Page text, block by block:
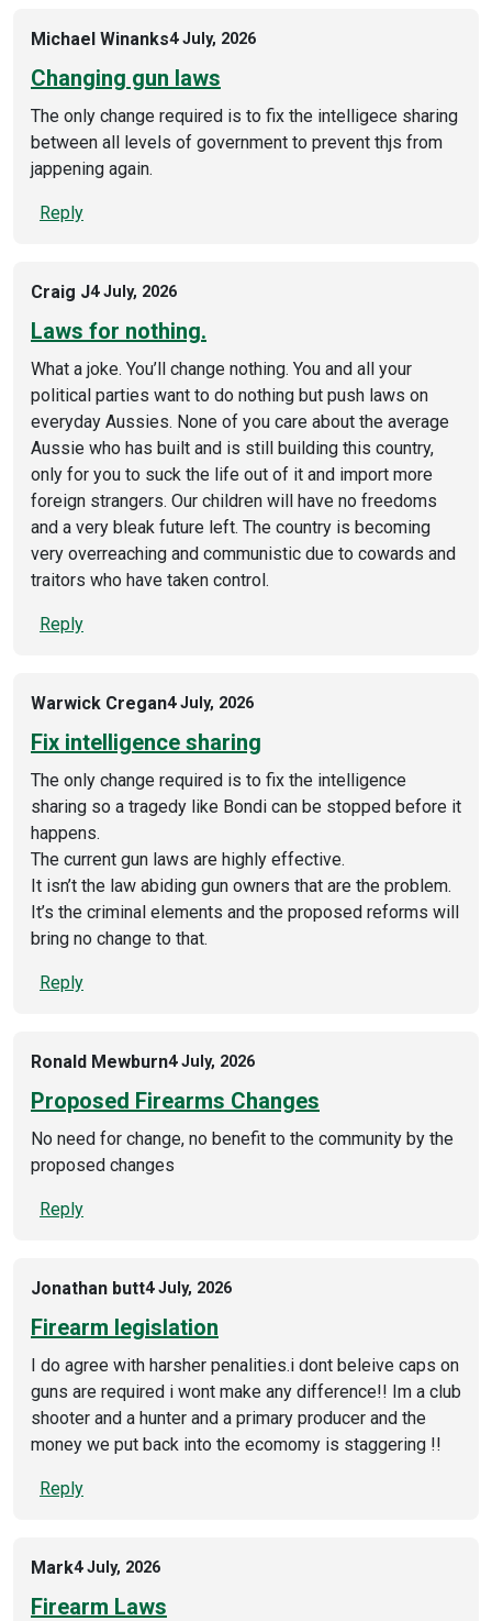
Michael Winanks4 July, 2026
Changing gun laws
The only change required is to fix the intelligece sharing
between all levels of government to prevent thjs from
jappening again.
Reply
Craig J4 July, 2026
Laws for nothing.
What a joke. You’ll change nothing. You and all your
political parties want to do nothing but push laws on
everyday Aussies. None of you care about the average
Aussie who has built and is still building this country,
only for you to suck the life out of it and import more
foreign strangers. Our children will have no freedoms
and a very bleak future left. The country is becoming
very overreaching and communistic due to cowards and
traitors who have taken control.
Reply
Warwick Cregan4 July, 2026
Fix intelligence sharing
The only change required is to fix the intelligence
sharing so a tragedy like Bondi can be stopped before it
happens.
The current gun laws are highly effective.
It isn’t the law abiding gun owners that are the problem.
It’s the criminal elements and the proposed reforms will
bring no change to that.
Reply
Ronald Mewburn4 July, 2026
Proposed Firearms Changes
No need for change, no benefit to the community by the
proposed changes
Reply
Jonathan butt4 July, 2026
Firearm legislation
I do agree with harsher penalities.i dont beleive caps on
guns are required i wont make any difference!! Im a club
shooter and a hunter and a primary producer and the
money we put back into the ecomomy is staggering !!
Reply
Mark4 July, 2026
Firearm Laws